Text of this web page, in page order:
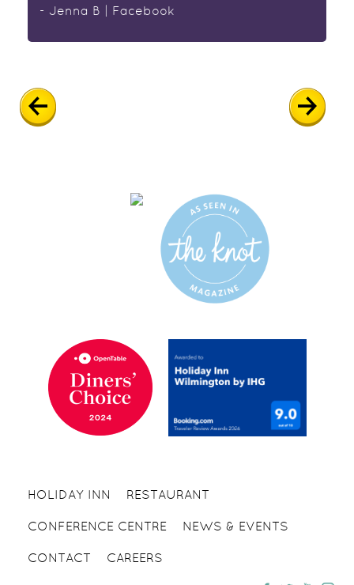
- Jenna B | Facebook
HOLIDAY INN RESTAURANT
CONFERENCE CENTRE NEWS & EVENTS
CONTACT CAREERS